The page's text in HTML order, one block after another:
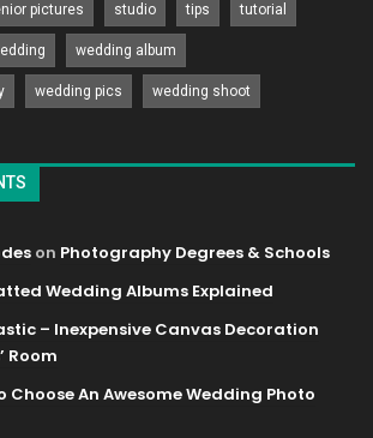
pictures studio tips tutorial
wedding album
wedding pics wedding shoot
on Photography Degrees & Schools
Wedding Albums Explained
– Inexpensive Canvas Decoration
Room
Choose An Awesome Wedding Photo